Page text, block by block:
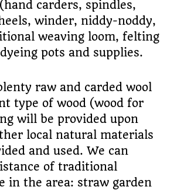
carders, spindles,
winder, niddy-noddy,
weaving loom, felting
pots and supplies.
raw and carded wool
type of wood (wood for
will be provided upon
local natural materials
and used. We can
of traditional
in the area: straw garden